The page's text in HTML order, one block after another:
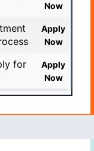
Now
Apply
Now
for
Apply
Now